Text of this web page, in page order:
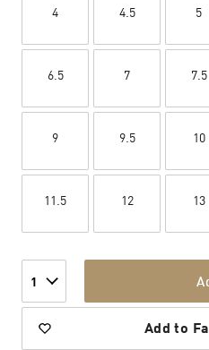
4 4.5 5
6.5 7 7.5
9 9.5 10
11.5 12 13
1
Add to